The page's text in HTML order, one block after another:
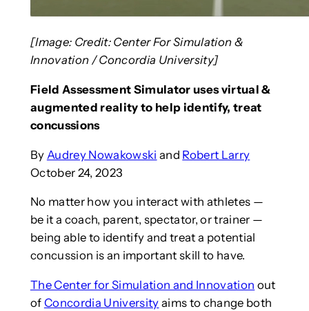
[Image: Credit: Center For Simulation &
Innovation / Concordia University]
Field Assessment Simulator uses virtual &
augmented reality to help identify, treat
concussions
By Audrey Nowakowski and Robert Larry
October 24, 2023
No matter how you interact with athletes —
be it a coach, parent, spectator, or trainer —
being able to identify and treat a potential
concussion is an important skill to have.
The Center for Simulation and Innovation out
of Concordia University aims to change both